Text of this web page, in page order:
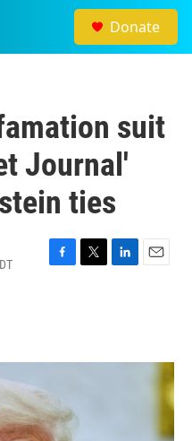
Donate
suit
Journal'
ties
F
o
T
r
L
I
E